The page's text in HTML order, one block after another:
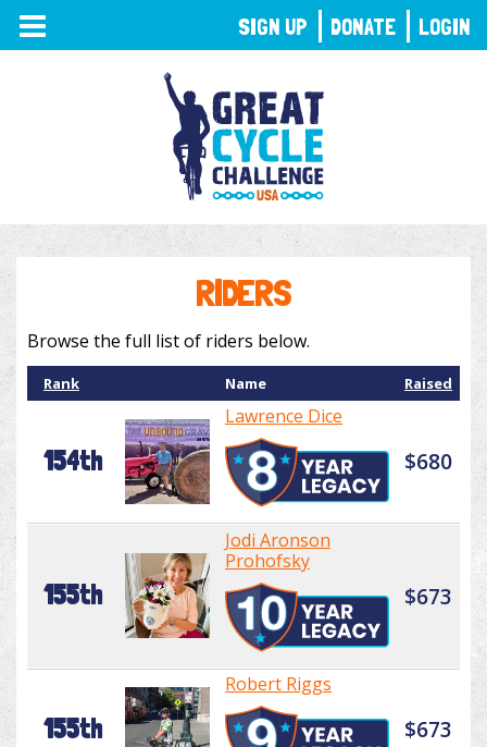
TOGGLE
NAVIGATION
RIDERS
Browse the full list of riders below.
Rank Name Raised
154th
Lawrence Dice
$680
155th
Jodi Aronson
Prohofsky
$673
155th
Robert Riggs
$673
SIGN UP DONATE LOGIN